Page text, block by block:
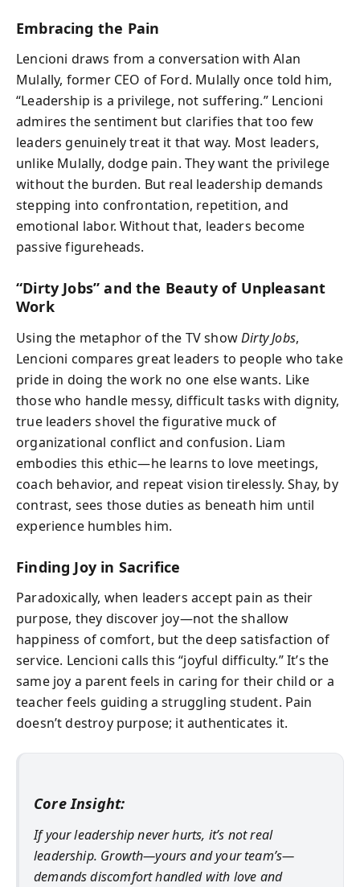
Embracing the Pain
Lencioni draws from a conversation with Alan
Mulally, former CEO of Ford. Mulally once told him,
“Leadership is a privilege, not suffering.” Lencioni
admires the sentiment but clarifies that too few
leaders genuinely treat it that way. Most leaders,
unlike Mulally, dodge pain. They want the privilege
without the burden. But real leadership demands
stepping into confrontation, repetition, and
emotional labor. Without that, leaders become
passive figureheads.
“Dirty Jobs” and the Beauty of Unpleasant
Work
Using the metaphor of the TV showDirty Jobs,
Lencioni compares great leaders to people who take
pride in doing the work no one else wants. Like
those who handle messy, difficult tasks with dignity,
true leaders shovel the figurative muck of
organizational conflict and confusion. Liam
embodies this ethic—he learns to love meetings,
coach behavior, and repeat vision tirelessly. Shay, by
contrast, sees those duties as beneath him until
experience humbles him.
Finding Joy in Sacrifice
Paradoxically, when leaders accept pain as their
purpose, they discover joy—not the shallow
happiness of comfort, but the deep satisfaction of
service. Lencioni calls this “joyful difficulty.” It’s the
same joy a parent feels in caring for their child or a
teacher feels guiding a struggling student. Pain
doesn’t destroy purpose; it authenticates it.
Core Insight:
If your leadership never hurts, it’s not real
leadership. Growth—yours and your team’s—
demands discomfort handled with love and